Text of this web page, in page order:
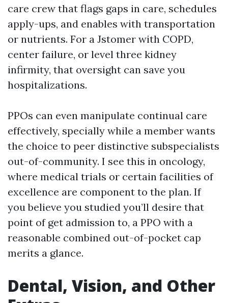
care crew that flags gaps in care, schedules
apply-ups, and enables with transportation
or nutrients. For a Jstomer with COPD,
center failure, or level three kidney
infirmity, that oversight can save you
hospitalizations.
PPOs can even manipulate continual care
effectively, specially while a member wants
the choice to peer distinctive subspecialists
out-of-community. I see this in oncology,
where medical trials or certain facilities of
excellence are component to the plan. If
you believe you studied you’ll desire that
point of get admission to, a PPO with a
reasonable combined out-of-pocket cap
merits a glance.
Dental, Vision, and Other